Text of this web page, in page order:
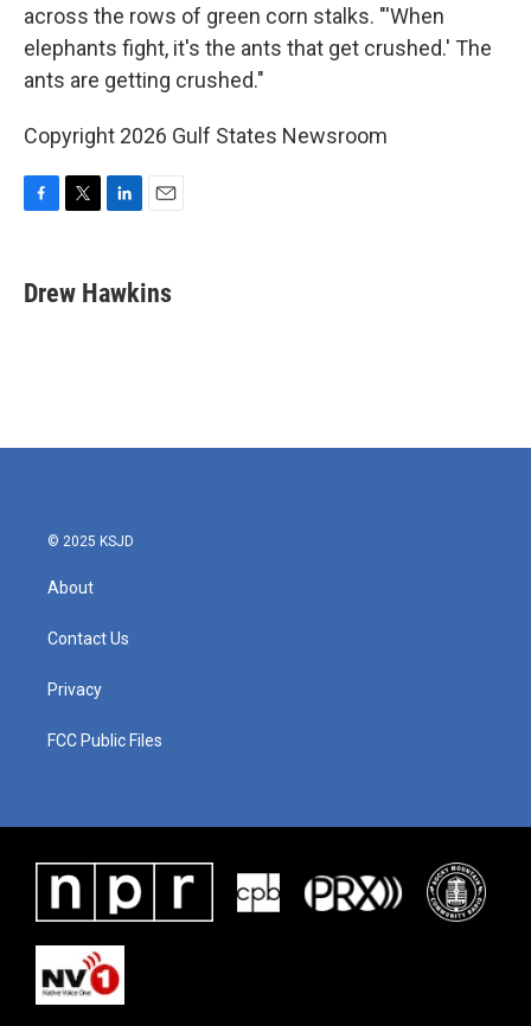
across the rows of green corn stalks. "'When
elephants fight, it's the ants that get crushed.' The
ants are getting crushed."
Copyright 2026 Gulf States Newsroom
e
b
t
t
k
e
i
l
Drew Hawkins
© 2025 KSJD
About
Contact Us
Privacy
FCC Public Files